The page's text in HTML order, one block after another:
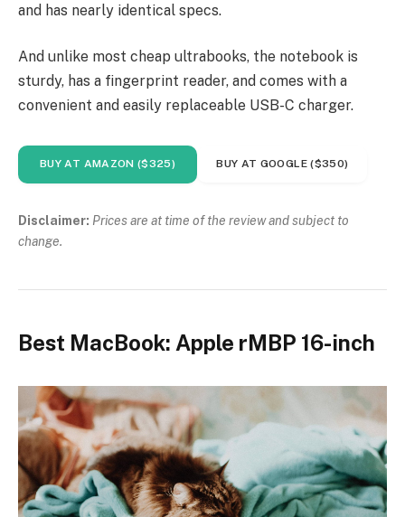
and has nearly identical specs.
And unlike most cheap ultrabooks, the notebook is
sturdy, has a fingerprint reader, and comes with a
convenient and easily replaceable USB-C charger.
BUY AT AMAZON ($325) BUY AT GOOGLE ($350)
Disclaimer: Prices are at time of the review and subject to
change.
Best MacBook: Apple rMBP 16-inch